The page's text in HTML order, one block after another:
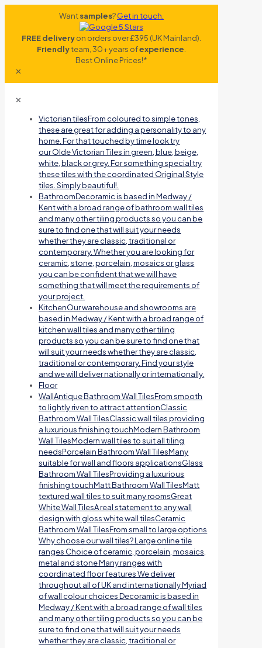
Wantsamples?Get in touch.
FREE deliveryon orders over £395 (UK Mainland).
Friendlyteam, 30+ years ofexperience
Best Online Prices!*
✕
✕
Victorian tilesFrom coloured to simple tones,
these are great for adding a personality to any
home. For that touched by time look try
our Olde Victorian Tiles in green, blue, beige,
white, black or grey. For something special try
these tiles with the coordinated Original Style
tiles. Simply beautiful!.
BathroomDecoramic is based in Medway /
Kent with a broad range of bathroom wall tiles
and many other tiling products so you can be
sure to find one that will suit your needs
whether they are classic, traditional or
contemporary. Whether you are looking for
ceramic, stone, porcelain, mosaics or glass
you can be confident that we will have
something that will meet the requirements of
your project.
KitchenOur warehouse and showrooms are
based in Medway / Kent with a broad range of
kitchen wall tiles and many other tiling
products so you can be sure to find one that
will suit your needs whether they are classic,
traditional or contemporary. Find your style
and we will deliver nationally or internationally.
Floor
WallAntique Bathroom Wall TilesFrom smooth
to lightly riven to attract attentionClassic
Bathroom Wall TilesClassic wall tiles providing
a luxurious finishing touchModern Bathroom
Wall TilesModern wall tiles to suit all tiling
needsPorcelain Bathroom Wall TilesMany
suitable for wall and floors applicationsGlass
Bathroom Wall TilesProviding a luxurious
finishing touchMatt Bathroom Wall TilesMatt
textured wall tiles to suit many roomsGreat
White Wall TilesA real statement to any wall
design with gloss white wall tilesCeramic
Bathroom Wall TilesFrom small to large options
Why choose our wall tiles? Large online tile
ranges Choice of ceramic, porcelain, mosaics,
metal and stone Many ranges with
coordinated floor features We deliver
throughout all of UK and internationally Myriad
of wall colour choices Decoramic is based in
Medway / Kent with a broad range of wall tiles
and many other tiling products so you can be
sure to find one that will suit your needs
whether they are classic, traditional or